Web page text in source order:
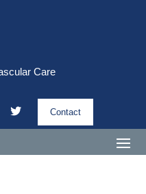
Care
Contact